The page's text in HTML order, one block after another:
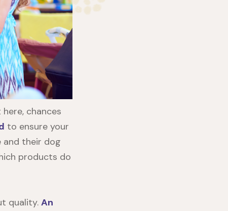
chances
to ensure your
and their dog
products do
quality. An